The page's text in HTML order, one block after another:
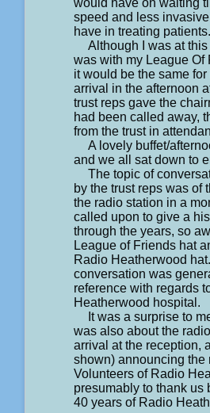
speed and less
have in treating patients.
Although I was at
was with my League Of
it would be the same
arrival in the afternoon
trust reps gave the
had been called away,
from the trust in
A lovely buffet/
and we all sat down to
The topic of
by the trust reps was of
the radio station in a
called upon to give a
through the years, so
League of Friends hat
Radio Heatherwood
conversation was
reference with regards
Heatherwood hospital.
It was a surprise to
was also about the
arrival at the reception,
shown) announcing the
Volunteers of Radio
presumably to thank us
40 years of Radio